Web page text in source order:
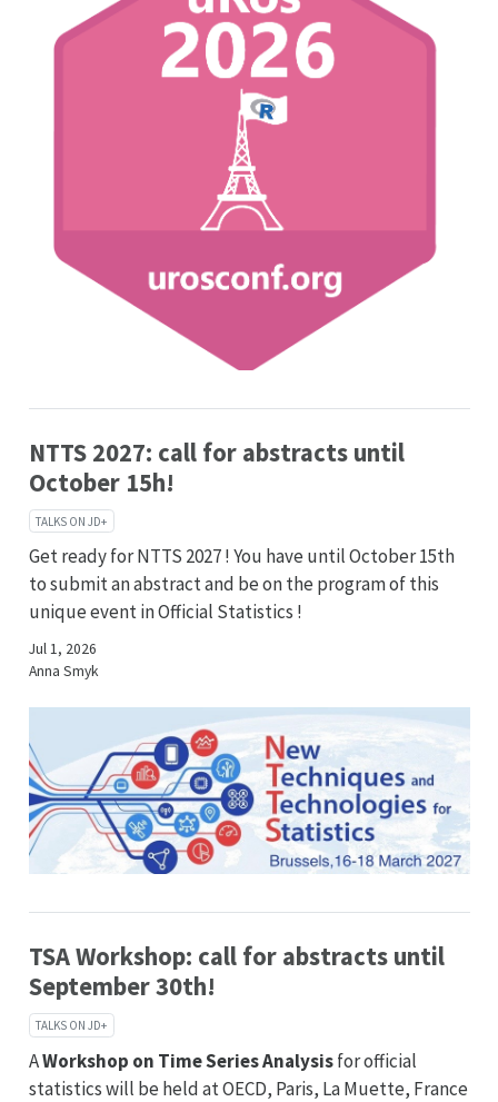
NTTS 2027: call for abstracts until
October 15h!
TALKS ON JD+
Get ready for NTTS 2027 ! You have until October 15th
to submit an abstract and be on the program of this
unique event in Official Statistics !
Jul 1, 2026
Anna Smyk
TSA Workshop: call for abstracts until
September 30th!
TALKS ON JD+
AWorkshop on Time Series Analysisfor official
statistics will be held at OECD, Paris, La Muette, France